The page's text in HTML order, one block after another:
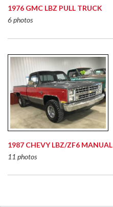
1976 GMC LBZ PULL TRUCK
6 photos
1987 CHEVY LBZ/ZF6 MANUAL
11 photos